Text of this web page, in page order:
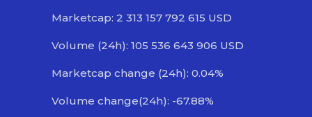
Marketcap: 2 313 157 792 615 USD
Volume (24h): 105 536 643 906 USD
Marketcap change (24h): 0.04%
Volume change(24h): -67.88%